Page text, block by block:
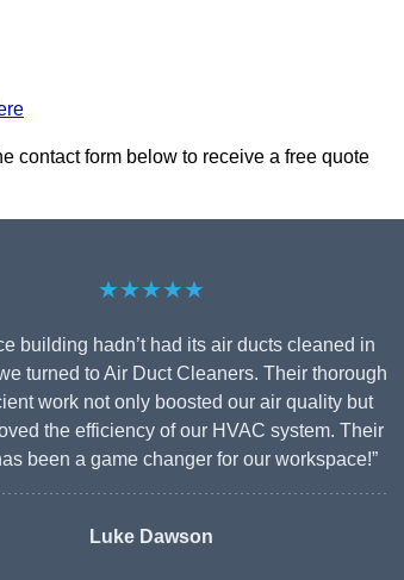
contact form below to receive a free quote
★★★★★
building hadn’t had its air ducts cleaned in
turned to Air Duct Cleaners. Their thorough
work not only boosted our air quality but
the efficiency of our HVAC system. Their
been a game changer for our workspace!”
Luke Dawson